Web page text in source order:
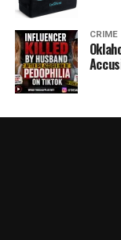
CRIME